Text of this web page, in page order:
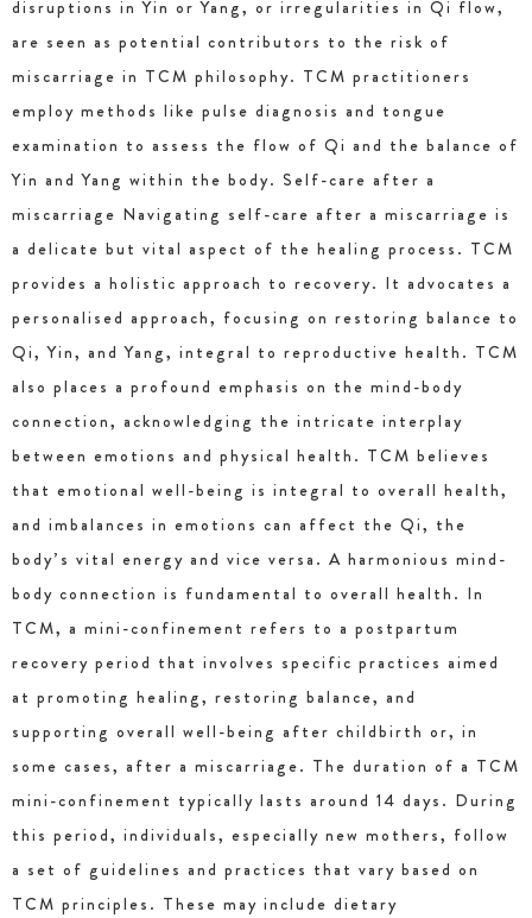
disruptions in Yin or Yang, or irregularities in Qi flow,
are seen as potential contributors to the risk of
miscarriage in TCM philosophy. TCM practitioners
employ methods like pulse diagnosis and tongue
examination to assess the flow of Qi and the balance of
Yin and Yang within the body. Self-care after a
miscarriage Navigating self-care after a miscarriage is
a delicate but vital aspect of the healing process. TCM
provides a holistic approach to recovery. It advocates a
personalised approach, focusing on restoring balance to
Qi, Yin, and Yang, integral to reproductive health. TCM
also places a profound emphasis on the mind-body
connection, acknowledging the intricate interplay
between emotions and physical health. TCM believes
that emotional well-being is integral to overall health,
and imbalances in emotions can affect the Qi, the
body’s vital energy and vice versa. A harmonious mind-
body connection is fundamental to overall health. In
TCM, a mini-confinement refers to a postpartum
recovery period that involves specific practices aimed
at promoting healing, restoring balance, and
supporting overall well-being after childbirth or, in
some cases, after a miscarriage. The duration of a TCM
mini-confinement typically lasts around 14 days. During
this period, individuals, especially new mothers, follow
a set of guidelines and practices that vary based on
TCM principles. These may include dietary